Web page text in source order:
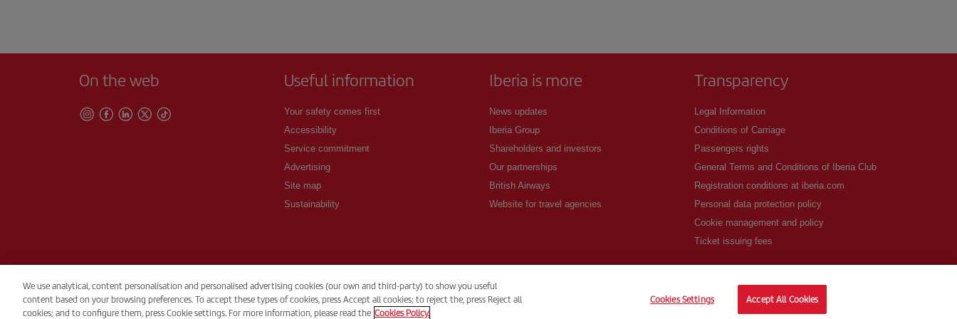
On the web Useful information
Your safety comes first
Accessibility
Service commitment
Advertising
Site map
Sustainability
Iberia is more
News updates
Iberia Group
Shareholders and investors
Our partnerships
British Airways
Website for travel agencies
Transparency
Legal Information
Conditions of Carriage
Passengers rights
General Terms and Conditions of Iberia Club
Registration conditions at iberia.com
Personal data protection policy
Cookie management and policy
Ticket issuing fees
© Iberia 2026
We use analytical, content personalisation and personalised advertising cookies (our own and third-party) to show you useful
content based on your browsing preferences. To accept these types of cookies, press Accept all cookies; to reject the, press Reject all
cookies; and to configure them, press Cookie settings. For more information, please read the Cookies Policy.
Cookies Settings Accept All Cookies